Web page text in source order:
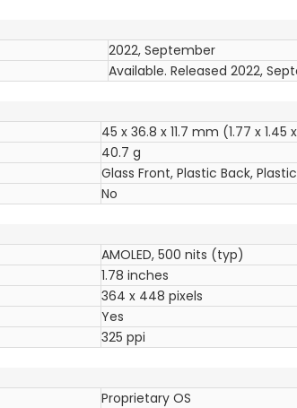
2022, September
Available. Released 2022,
45 x 36.8 x 11.7 mm (1.77 x 1.45
40.7 g
Glass Front, Plastic Back,
No
AMOLED, 500 nits (typ)
1.78 inches
364 x 448 pixels
Yes
325 ppi
Proprietary OS